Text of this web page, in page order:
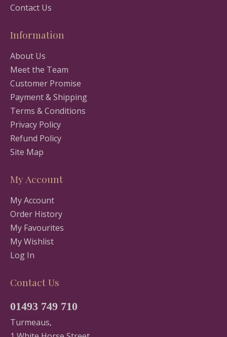
Contact Us
Information
About Us
Meet the Team
Customer Promise
Payment & Shipping
Terms & Conditions
Privacy Policy
Refund Policy
Site Map
My Account
My Account
Order History
My Favourites
My Wishlist
Log In
Contact Us
01493 749 710
Turmeaus,